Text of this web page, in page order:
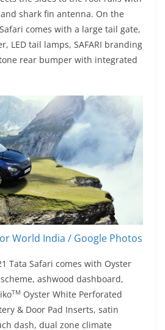
shark fin antenna. On the
comes with a large tail gate,
LED tail lamps, SAFARI branding
rear bumper with integrated
World India / Google Photos
Tata Safari comes with Oyster
ashwood dashboard,
TM Oyster White Perforated
& Door Pad Inserts, satin
dash, dual zone climate